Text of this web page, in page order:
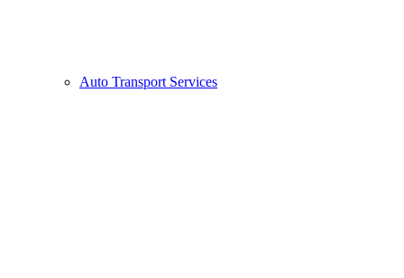
Auto Transport Services